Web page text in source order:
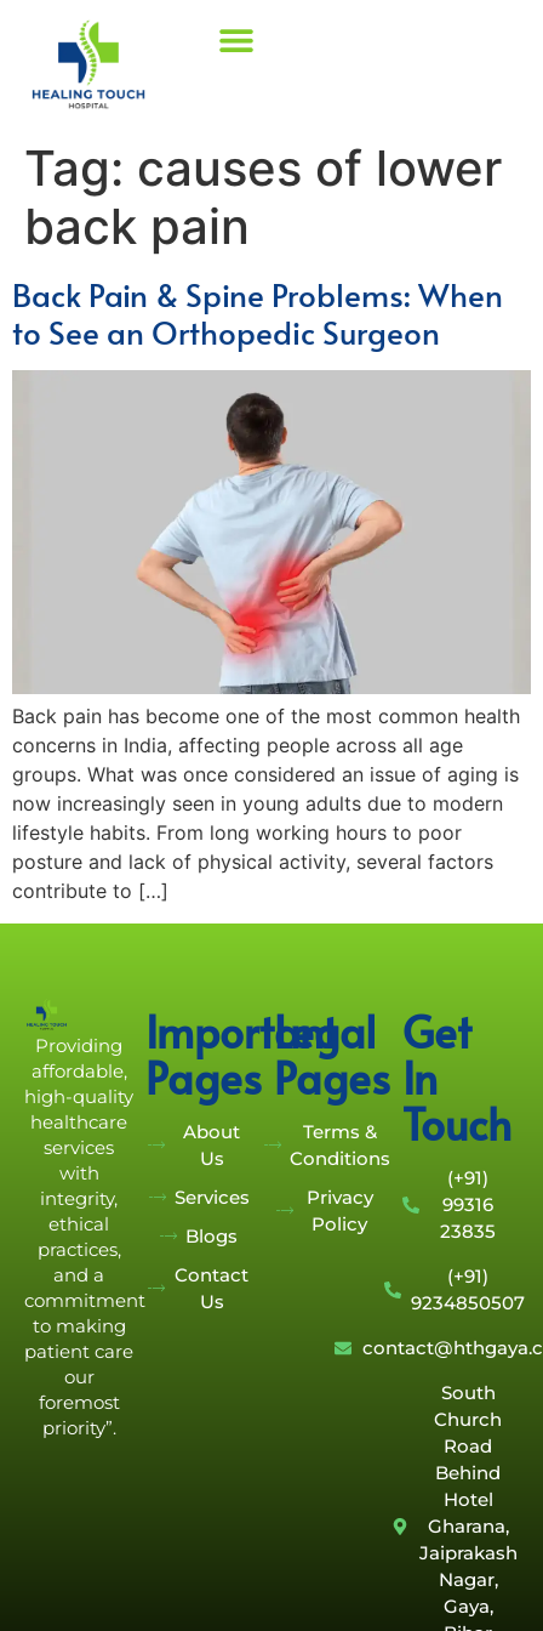
Tag: causes of lower
back pain
Back Pain & Spine Problems: When
to See an Orthopedic Surgeon
Back pain has become one of the most common health
concerns in India, affecting people across all age
groups. What was once considered an issue of aging is
now increasingly seen in young adults due to modern
lifestyle habits. From long working hours to poor
posture and lack of physical activity, several factors
contribute to […]
Providing
affordable,
high-quality
healthcare
services
with
integrity,
ethical
practices,
and a
commitment
to making
patient care
our
foremost
priority”.
Important
Pages
About
Us
Services
Blogs
Contact
Us
Legal
Pages
Terms &
Conditions
Privacy
Policy
Get
In
Touch
(+91)
99316
23835
(+91)
9234850507
South
Church
Road
Behind
Hotel
Gharana,
Jaiprakash
Nagar,
Gaya,